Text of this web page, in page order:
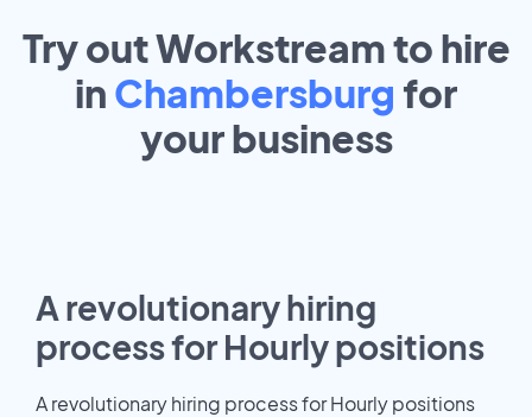
Try out Workstream to hire
in Chambersburg for
yourbusiness
A revolutionary hiring
process for Hourly positions
A revolutionary hiring process for Hourly positions